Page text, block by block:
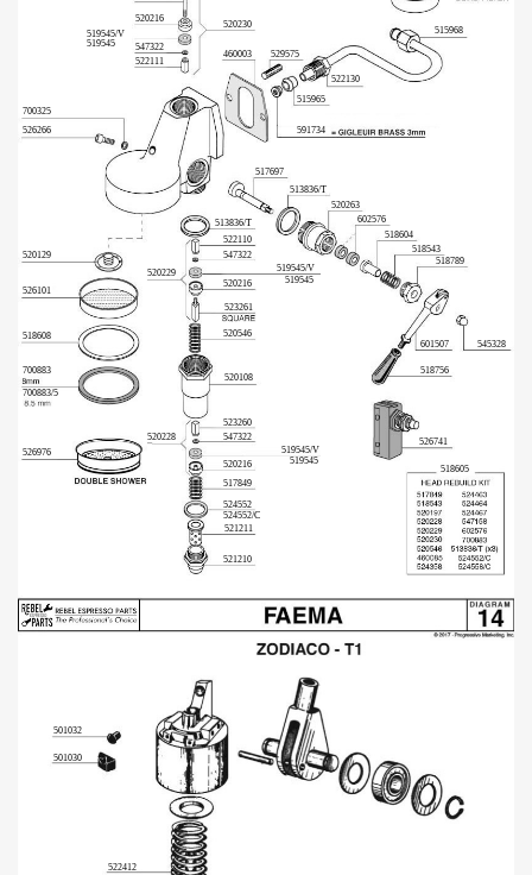
520129
526101
518608
526976
700883
700883/5
526741
518605
515968
520228
591734
520230
460003 529575
522130
515965
700325
526266
517697
513836/T
520263
602576
518604
518789
513836/T
522110
547322
519545/V
519545
520216
520546
520108
547322
520229
523261
523260
519545/V
519545
520216
517849
524552
524552/C
521211
521210
518756
601507 545328
518543
520216
519545/V
519545
547322
522111
522412
501032
501030